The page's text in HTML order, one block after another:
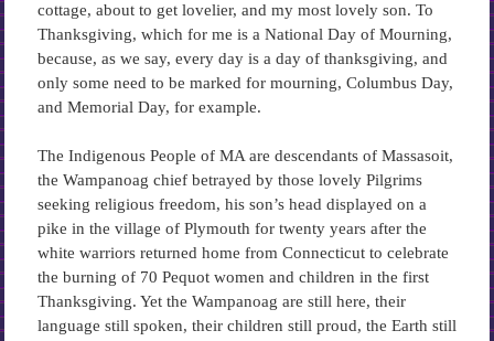
cottage, about to get lovelier, and my most lovely son. To
Thanksgiving, which for me is a National Day of Mourning,
because, as we say, every day is a day of thanksgiving, and
only some need to be marked for mourning, Columbus Day,
and Memorial Day, for example.
The Indigenous People of MA are descendants of Massasoit,
the Wampanoag chief betrayed by those lovely Pilgrims
seeking religious freedom, his son’s head displayed on a
pike in the village of Plymouth for twenty years after the
white warriors returned home from Connecticut to celebrate
the burning of 70 Pequot women and children in the first
Thanksgiving. Yet the Wampanoag are still here, their
language still spoken, their children still proud, the Earth still